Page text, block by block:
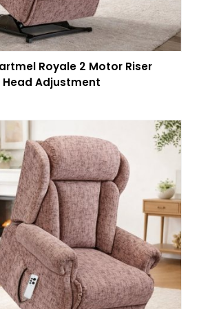
Royale 2 Motor Riser
Head Adjustment